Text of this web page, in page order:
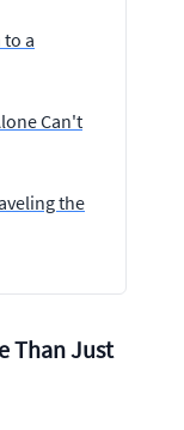
to a
Can't
the
Than Just